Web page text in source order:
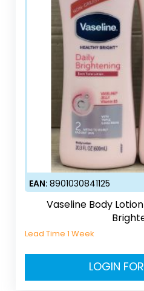
EAN:8901030841125
Vaseline Body
Lead Time 1 Week
LOGIN